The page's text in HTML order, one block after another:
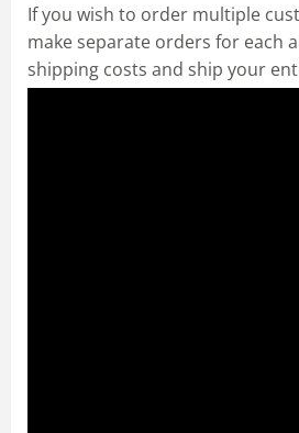
If you wish to order multiple
make separate orders for each
shipping costs and ship your